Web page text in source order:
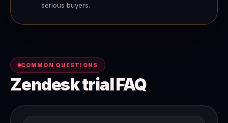
serious buyers.
COMMON QUESTIONS
Zendesk trial FAQ